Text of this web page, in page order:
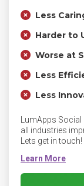
Less
Harder to
Worse at
Less
Less
LumApps
all industries
Lets get in
365, as well as
LumApps
to create a